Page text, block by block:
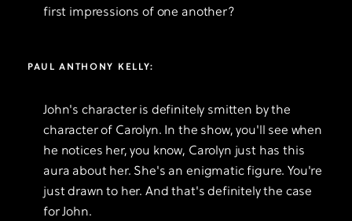
first impressions of one another?
PAUL ANTHONY KELLY:
John's character is definitely smitten by the
character of Carolyn. In the show, you'll see when
he notices her, you know, Carolyn just has this
aura about her. She's an enigmatic figure. You're
just drawn to her. And that's definitely the case
for John.